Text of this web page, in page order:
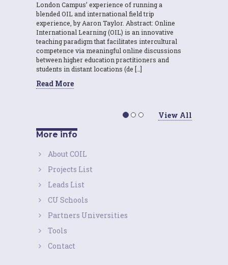
London Campus’ experience of running a
blended OIL and international field trip
experience, by Aaron Taylor. Abstract: Online
International Learning (OIL) is an innovative
teaching paradigm that facilitates intercultural
competence via meaningful online discussions
between higher education practitioners and
students in distant locations (de […]
Read More
View All
More info
About COIL
Projects List
Leads List
CU Schools
Partners Universities
Tools
Contact